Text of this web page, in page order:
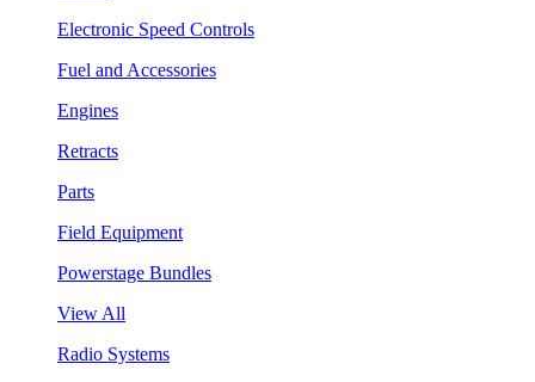
Electronic Speed Controls
Fuel and Accessories
Engines
Retracts
Parts
Field Equipment
Powerstage Bundles
View All
Radio Systems